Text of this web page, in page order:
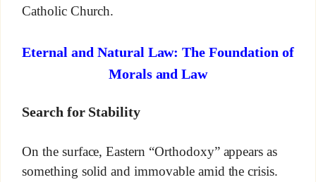
Catholic Church.
Eternal and Natural Law: The Foundation of
Morals and Law
Search for Stability
On the surface, Eastern “Orthodoxy” appears as
something solid and immovable amid the crisis.